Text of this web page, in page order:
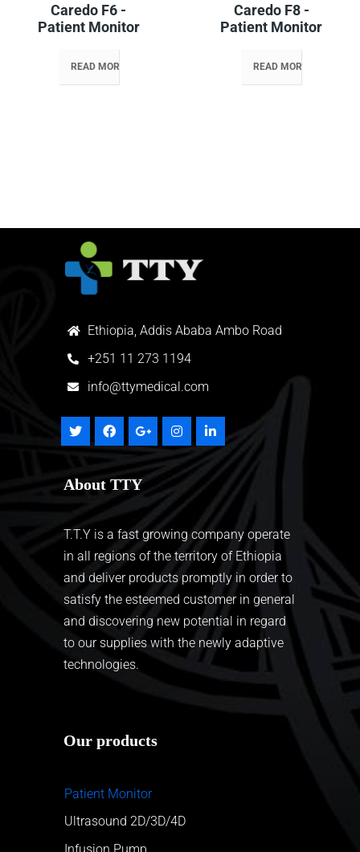
Caredo F6 -
Patient Monitor
READ MORE
Caredo F8 -
Patient Monitor
READ MORE
Ethiopia, Addis Ababa Ambo Road
+251 11 273 1194
info@ttymedical.com
About TTY
T.T.Y is a fast growing company operate
in all regions of the territory of Ethiopia
and deliver products promptly in order to
satisfy the esteemed customer in general
and discovering new potential in regard
to our supplies with the newly adaptive
technologies.
Our products
Patient Monitor
Ultrasound 2D/3D/4D